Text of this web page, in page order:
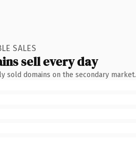
SALES
sell every day
sold domains on the secondary market.